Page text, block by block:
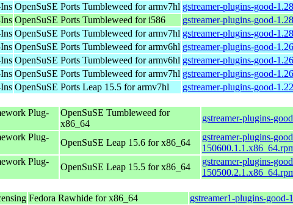
OpenSuSE Ports Tumbleweed for armv7hl gstreamer-plugins-good-
OpenSuSE Ports Tumbleweed for i586
gstreamer-plugins-good-
OpenSuSE Ports Tumbleweed for armv7hl gstreamer-plugins-good-
OpenSuSE Ports Tumbleweed for armv6hl gstreamer-plugins-good-
OpenSuSE Ports Tumbleweed for armv6hl gstreamer-plugins-good-
OpenSuSE Ports Tumbleweed for armv7hl gstreamer-plugins-good-
OpenSuSE Ports Leap 15.5 for armv7hl gstreamer-plugins-good-
Plug-
OpenSuSE Tumbleweed for
x86_64
gstreamer-plugins-
Plug-
OpenSuSE Leap 15.6 for x86_64
gstreamer-plugins-
Plug-
OpenSuSE Leap 15.5 for x86_64
gstreamer-plugins-
Fedora Rawhide for x86_64
gstreamer1-plugins-